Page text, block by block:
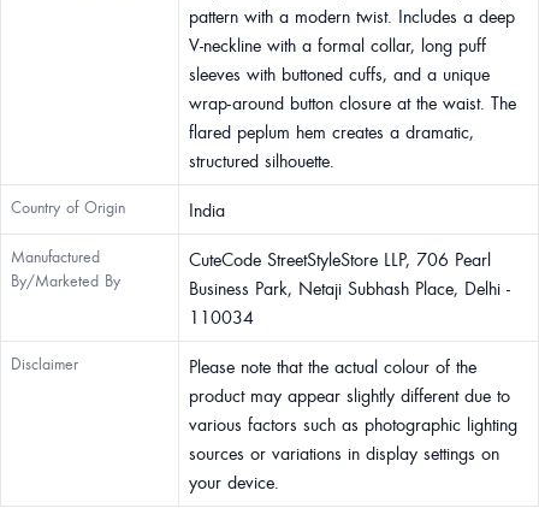
pattern with a modern twist. Includes a deep
V-neckline with a formal collar, long puff
sleeves with buttoned cuffs, and a unique
wrap-around button closure at the waist. The
flared peplum hem creates a dramatic,
structured silhouette.
Country of Origin India
Manufactured
By/Marketed By
CuteCode StreetStyleStore LLP, 706 Pearl
Business Park, Netaji Subhash Place, Delhi -
110034
Disclaimer
Please note that the actual colour of the
product may appear slightly different due to
various factors such as photographic lighting
sources or variations in display settings on
your device.